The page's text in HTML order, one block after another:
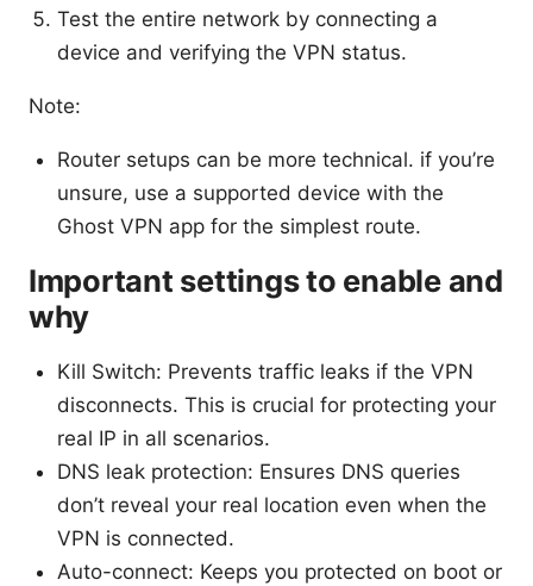
Test the entire network by connecting a
device and verifying the VPN status.
Note:
Router setups can be more technical. if you’re
unsure, use a supported device with the
Ghost VPN app for the simplest route.
Important settings to enable and
why
Kill Switch: Prevents traffic leaks if the VPN
disconnects. This is crucial for protecting your
real IP in all scenarios.
DNS leak protection: Ensures DNS queries
don’t reveal your real location even when the
VPN is connected.
Auto-connect: Keeps you protected on boot or